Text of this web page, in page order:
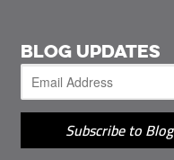
BLOG UPDATES
Subscribe to Blog